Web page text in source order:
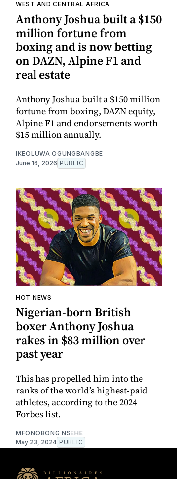
WEST AND CENTRAL AFRICA
Anthony Joshua built a $150
million fortune from
boxing and is now betting
on DAZN, Alpine F1 and
real estate
Anthony Joshua built a $150 million
fortune from boxing, DAZN equity,
Alpine F1 and endorsements worth
$15 million annually.
IKEOLUWA OGUNGBANGBE
June 16, 2026 PUBLIC
HOT NEWS
Nigerian-born British
boxer Anthony Joshua
rakes in $83 million over
past year
This has propelled him into the
ranks of the world’s highest-paid
athletes, according to the 2024
Forbes list.
MFONOBONG NSEHE
May 23, 2024 PUBLIC